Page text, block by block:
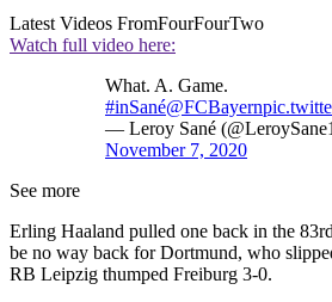
Latest Videos FromFourFourTwo
Watch full video here:
What. A. Game.
#inSané@FCBayern
— Leroy Sané
November 7, 2020
See more
Erling Haaland pulled one back in the
be no way back for Dortmund, who
RB Leipzig thumped Freiburg 3-0.